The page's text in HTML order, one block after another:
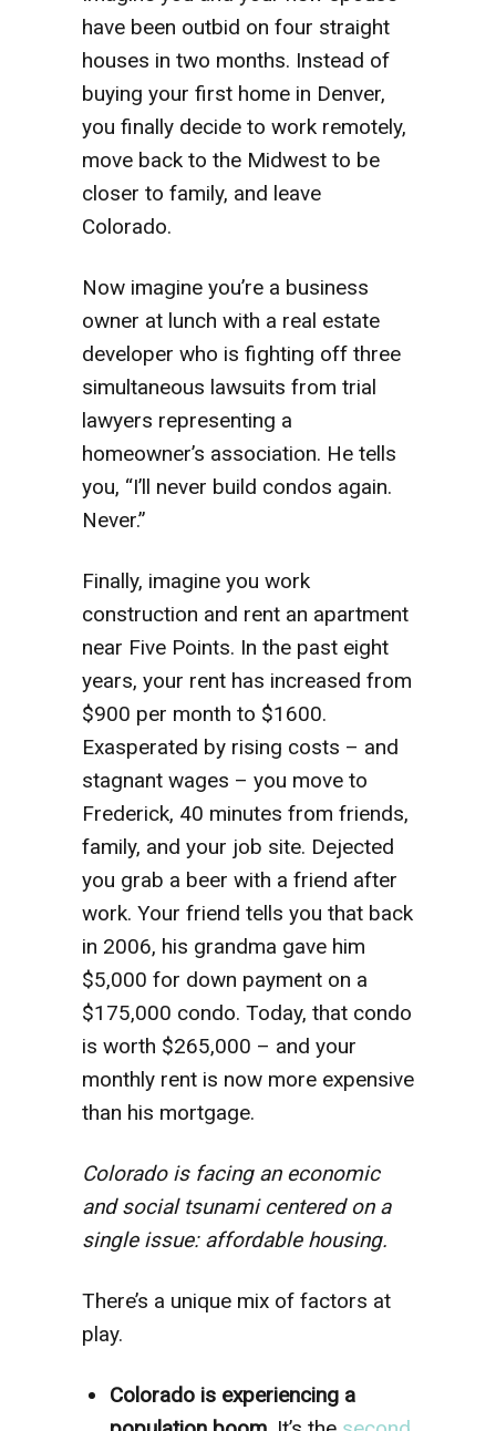
have been outbid on four straight
houses in two months. Instead of
buying your first home in Denver,
you finally decide to work remotely,
move back to the Midwest to be
closer to family, and leave
Colorado.
Now imagine you’re a business
owner at lunch with a real estate
developer who is fighting off three
simultaneous lawsuits from trial
lawyers representing a
homeowner’s association. He tells
you, “I’ll never build condos again.
Never.”
Finally, imagine you work
construction and rent an apartment
near Five Points. In the past eight
years, your rent has increased from
$900 per month to $1600.
Exasperated by rising costs – and
stagnant wages – you move to
Frederick, 40 minutes from friends,
family, and your job site. Dejected
you grab a beer with a friend after
work. Your friend tells you that back
in 2006, his grandma gave him
$5,000 for down payment on a
$175,000 condo. Today, that condo
is worth $265,000 – and your
monthly rent is now more expensive
than his mortgage.
Colorado is facing an economic
and social tsunami centered on a
single issue: affordable housing.
There’s a unique mix of factors at
play.
Colorado is experiencing a